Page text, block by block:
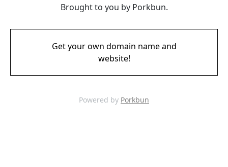
Brought to you by Porkbun.
Get your own domain name and
website!
Powered by Porkbun